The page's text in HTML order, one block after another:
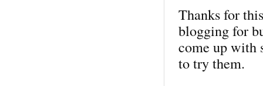
Thanks for
blogging for
come up with
to try them.